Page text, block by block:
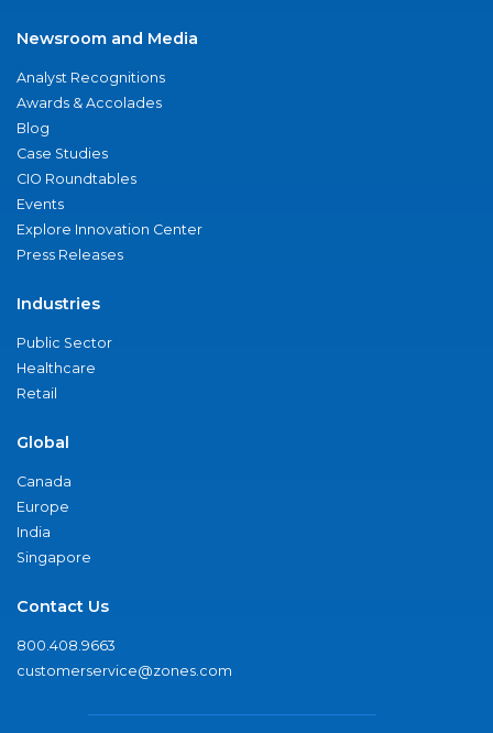
Newsroom and Media
Analyst Recognitions
Awards & Accolades
Blog
Case Studies
CIO Roundtables
Events
Explore Innovation Center
Press Releases
Industries
Public Sector
Healthcare
Retail
Global
Canada
Europe
India
Singapore
Contact Us
800.408.9663
customerservice@zones.com